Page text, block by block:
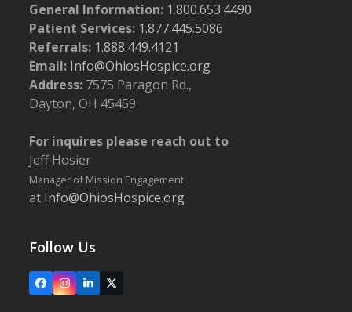
General Information: 1.800.653.4490
Patient Services: 1.877.445.5086
Referrals: 1.888.449.4121
Email: Info@OhiosHospice.org
Address: 7575 Paragon Rd.,
Dayton, OH 45459
For inquires please reach out to
Jeff Hosier
Manager of Mission Engagement
at Info@OhiosHospice.org
Follow Us
FacebookInstagram
LinkedIn
X